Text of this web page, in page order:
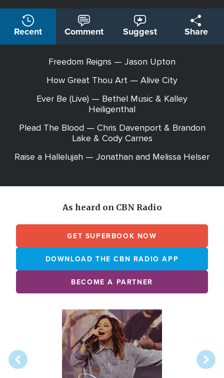
Recent Comment Suggest Share
Freedom Reigns — Jason Upton
How Great Thou Art — Alive City
Ever Be (Live) — Bethel Music & Kalley
Heiligenthal
Plead The Blood — Chris Davenport & Brandon
Lake & Cody Carnes
Raise a Hallelujah — Jonathan and Melissa Helser
As heard on CBN Radio
GET SUPERBOOK NOW
DOWNLOAD THE CBN RADIO APP
BECOME A PARTNER
Image